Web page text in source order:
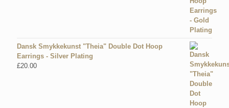
Dansk Smykkekunst "Theia" Double Dot Hoop
Earrings - Silver Plating
£20.00